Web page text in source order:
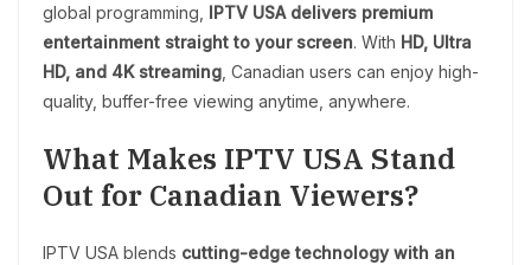
global programming, IPTV USA delivers premium
entertainment straight to your screen. With HD, Ultra
HD, and 4K streaming , Canadian users can enjoy high-
quality, buffer-free viewing anytime, anywhere.
What Makes IPTV USA Stand
Out for Canadian Viewers?
IPTV USA blends cutting-edge technology with an